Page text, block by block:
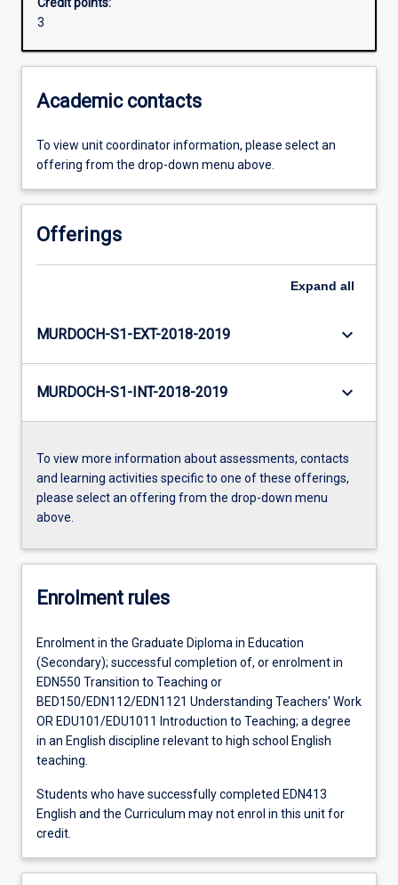
3
Academic contacts
To view unit coordinator information, please select an
offering from the drop-down menu above.
Offerings
Expand all
MURDOCH-S1-EXT-2018-2019 keyboard_arrow_down
MURDOCH-S1-INT-2018-2019 keyboard_arrow_down
To view more information about assessments, contacts
and learning activities specific to one of these offerings,
please select an offering from the drop-down menu
above.
Enrolment rules
Enrolment in the Graduate Diploma in Education
(Secondary); successful completion of, or enrolment in
EDN550 Transition to Teaching or
BED150/EDN112/EDN1121 Understanding Teachers' Work
OR EDU101/EDU1011 Introduction to Teaching; a degree
in an English discipline relevant to high school English
teaching.
Students who have successfully completed EDN413
English and the Curriculum may not enrol in this unit for
credit.